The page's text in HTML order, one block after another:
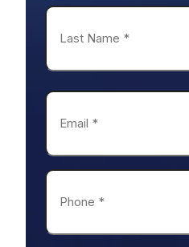
First
Email
Phone